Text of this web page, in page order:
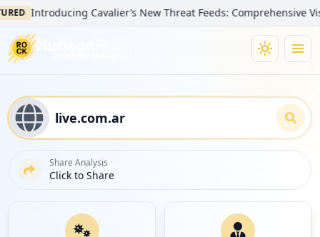
Introducing Cavalier’s New Threat Feeds: Comprehensive
Share Analysis
Click to Share